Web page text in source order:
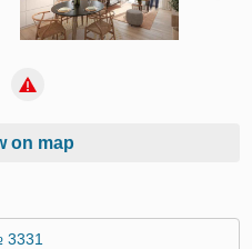
on map
3331